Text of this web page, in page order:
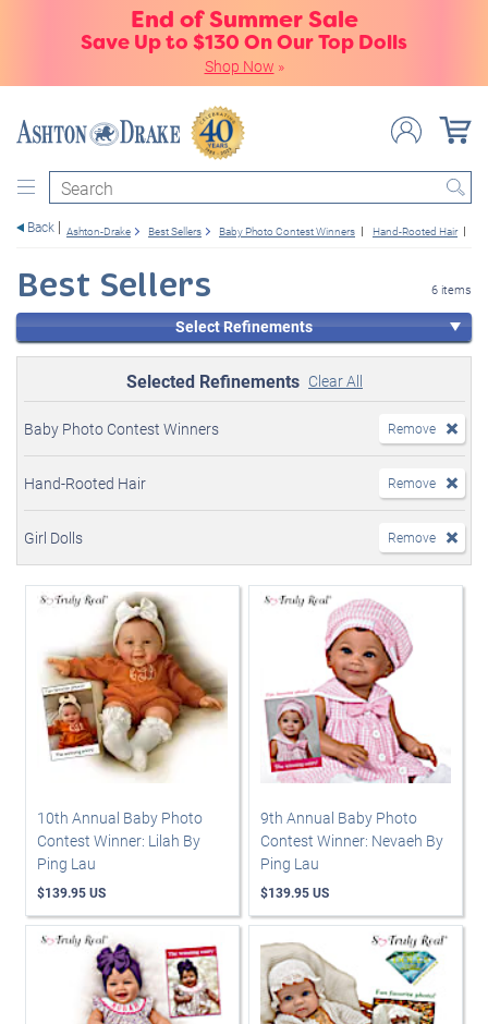
End of Summer Sale
Save Up to $130 On Our Top Dolls
Shop Now »
Search
Back Ashton-Drake Best Sellers Baby Photo Contest Winners Hand-Rooted Hair
Best Sellers 6 items
Select Refinements
Selected Refinements Clear All
Baby Photo Contest Winners Remove
Hand-Rooted Hair Remove
Girl Dolls Remove
10th Annual Baby Photo
Contest Winner: Lilah By
Ping Lau
$139.95 US
9th Annual Baby Photo
Contest Winner: Nevaeh By
Ping Lau
$139.95 US